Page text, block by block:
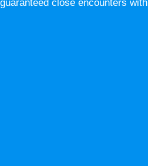
close encounters